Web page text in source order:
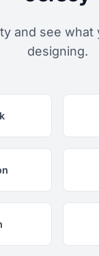
and see what
designing.